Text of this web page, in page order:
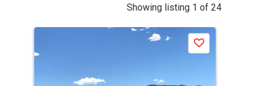
Showing listing 1 of 24
Save